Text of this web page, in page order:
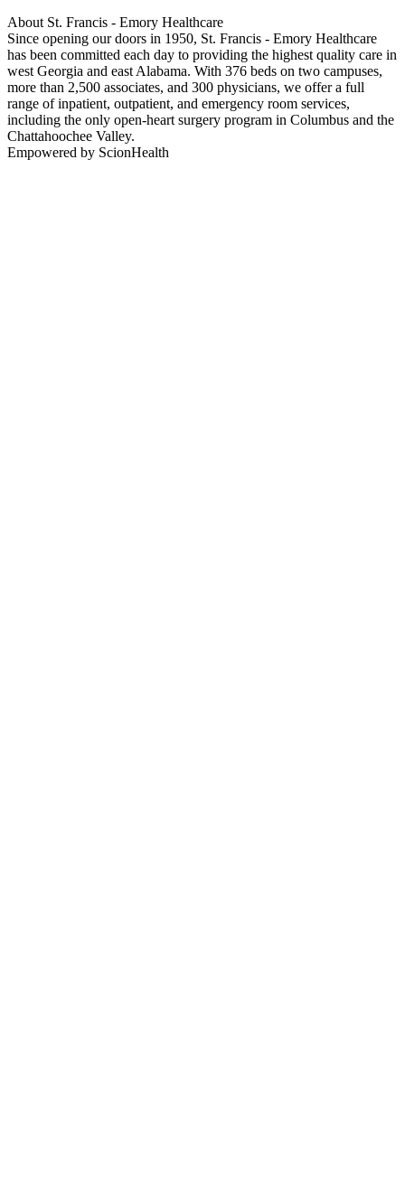
About St. Francis - Emory Healthcare
Since opening our doors in 1950, St. Francis - Emory Healthcare
has been committed each day to providing the highest quality care in
west Georgia and east Alabama. With 376 beds on two campuses,
more than 2,500 associates, and 300 physicians, we offer a full
range of inpatient, outpatient, and emergency room services,
including the only open-heart surgery program in Columbus and the
Chattahoochee Valley.
Empowered by ScionHealth